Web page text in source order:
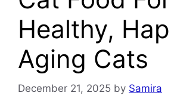
Healthy,
Aging Cats
December 21, 2025 by Samira